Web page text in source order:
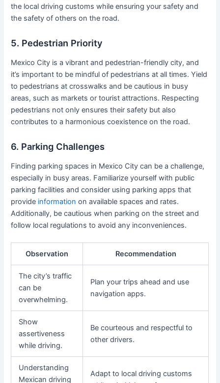
the local driving customs while ensuring your safety and
the safety of others on the road.
5. Pedestrian Priority
Mexico City is a vibrant and pedestrian-friendly city, and
it’s important to be mindful of pedestrians at all times. Yield
to pedestrians at crosswalks and be cautious in busy
areas, such as markets or tourist attractions. Respecting
pedestrians not only ensures their safety but also
contributes to a harmonious coexistence on the road.
6. Parking Challenges
Finding parking spaces in Mexico City can be a challenge,
especially in busy areas. Familiarize yourself with public
parking facilities and consider using parking apps that
provide information on available spaces and rates.
Additionally, be cautious when parking on the street and
follow local regulations to avoid any inconveniences.
Observation Recommendation
The city’s traffic
can be
overwhelming.
Plan your trips ahead and use
navigation apps.
Show
assertiveness
while driving.
Be courteous and respectful to
other drivers.
Understanding
Mexican driving
Adapt to local driving customs